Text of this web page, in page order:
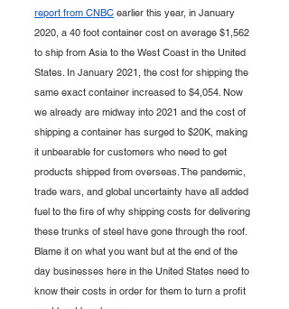
report from CNBC earlier this year, in January
2020, a 40 foot container cost on average $1,562
to ship from Asia to the West Coast in the United
States. In January 2021, the cost for shipping the
same exact container increased to $4,054. Now
we already are midway into 2021 and the cost of
shipping a container has surged to $20K, making
it unbearable for customers who need to get
products shipped from overseas. The pandemic,
trade wars, and global uncertainty have all added
fuel to the fire of why shipping costs for delivering
these trunks of steel have gone through the roof.
Blame it on what you want but at the end of the
day businesses here in the United States need to
know their costs in order for them to turn a profit